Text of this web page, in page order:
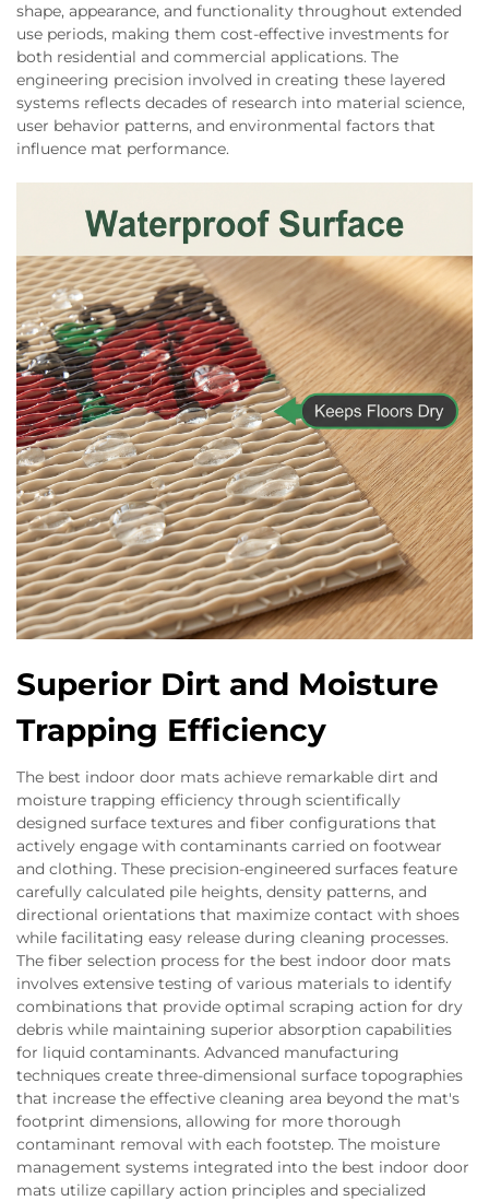
shape, appearance, and functionality throughout extended
use periods, making them cost-effective investments for
both residential and commercial applications. The
engineering precision involved in creating these layered
systems reflects decades of research into material science,
user behavior patterns, and environmental factors that
influence mat performance.
Superior Dirt and Moisture
Trapping Efficiency
The best indoor door mats achieve remarkable dirt and
moisture trapping efficiency through scientifically
designed surface textures and fiber configurations that
actively engage with contaminants carried on footwear
and clothing. These precision-engineered surfaces feature
carefully calculated pile heights, density patterns, and
directional orientations that maximize contact with shoes
while facilitating easy release during cleaning processes.
The fiber selection process for the best indoor door mats
involves extensive testing of various materials to identify
combinations that provide optimal scraping action for dry
debris while maintaining superior absorption capabilities
for liquid contaminants. Advanced manufacturing
techniques create three-dimensional surface topographies
that increase the effective cleaning area beyond the mat's
footprint dimensions, allowing for more thorough
contaminant removal with each footstep. The moisture
management systems integrated into the best indoor door
mats utilize capillary action principles and specialized